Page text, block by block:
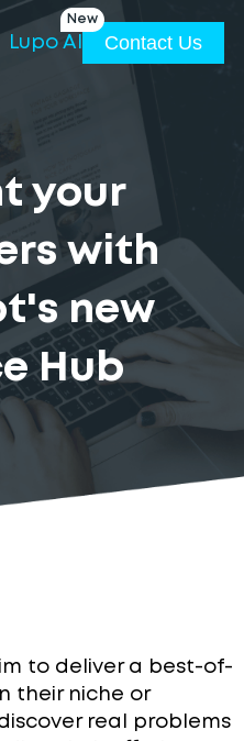
Lupo AI
New
Contact Us
your
with
new
Hub
to deliver a best-of-
their niche or
real problems